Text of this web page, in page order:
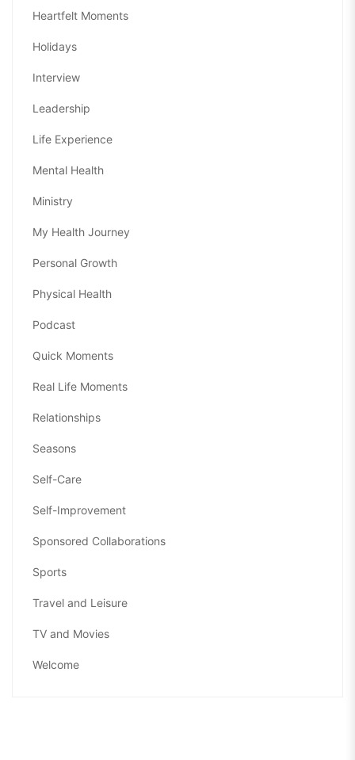
Heartfelt Moments
Holidays
Interview
Leadership
Life Experience
Mental Health
Ministry
My Health Journey
Personal Growth
Physical Health
Podcast
Quick Moments
Real Life Moments
Relationships
Seasons
Self-Care
Self-Improvement
Sponsored Collaborations
Sports
Travel and Leisure
TV and Movies
Welcome